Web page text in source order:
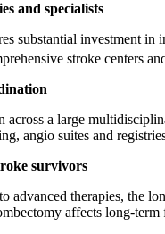
and specialists
substantial investment
stroke centers
across a large
angio suites and
survivors
advanced therapies,
affects long-